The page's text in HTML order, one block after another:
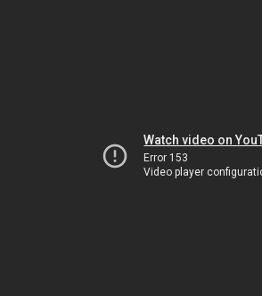
Watch video on
Error 153
Video player